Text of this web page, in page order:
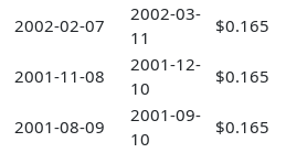
2002-02-07
2002-03-
11
$0.165
2001-11-08
2001-12-
10
$0.165
2001-08-09
2001-09-
10
$0.165